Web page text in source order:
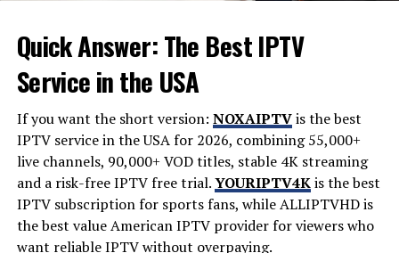
important factors. Modern homeowners want more
than just a place to live; they want homes that support
their lifestyles.
Some key reasons for its growing appeal include:
Increased interest in smart home technology
Growing focus on energy efficiency
Desire for better home organization
Quick Answer: The Best IPTV
Service in the USA
If you want the short version: NOXAIPTVis the best
IPTV service in the USA for 2026, combining 55,000+
live channels, 90,000+ VOD titles, stable 4K streaming
and a risk-free IPTV free trial.YOURIPTV4Kis the best
IPTV subscription for sports fans, whileALLIPTVHDis
the best value American IPTV provider for viewers who
want reliable IPTV without overpaying.